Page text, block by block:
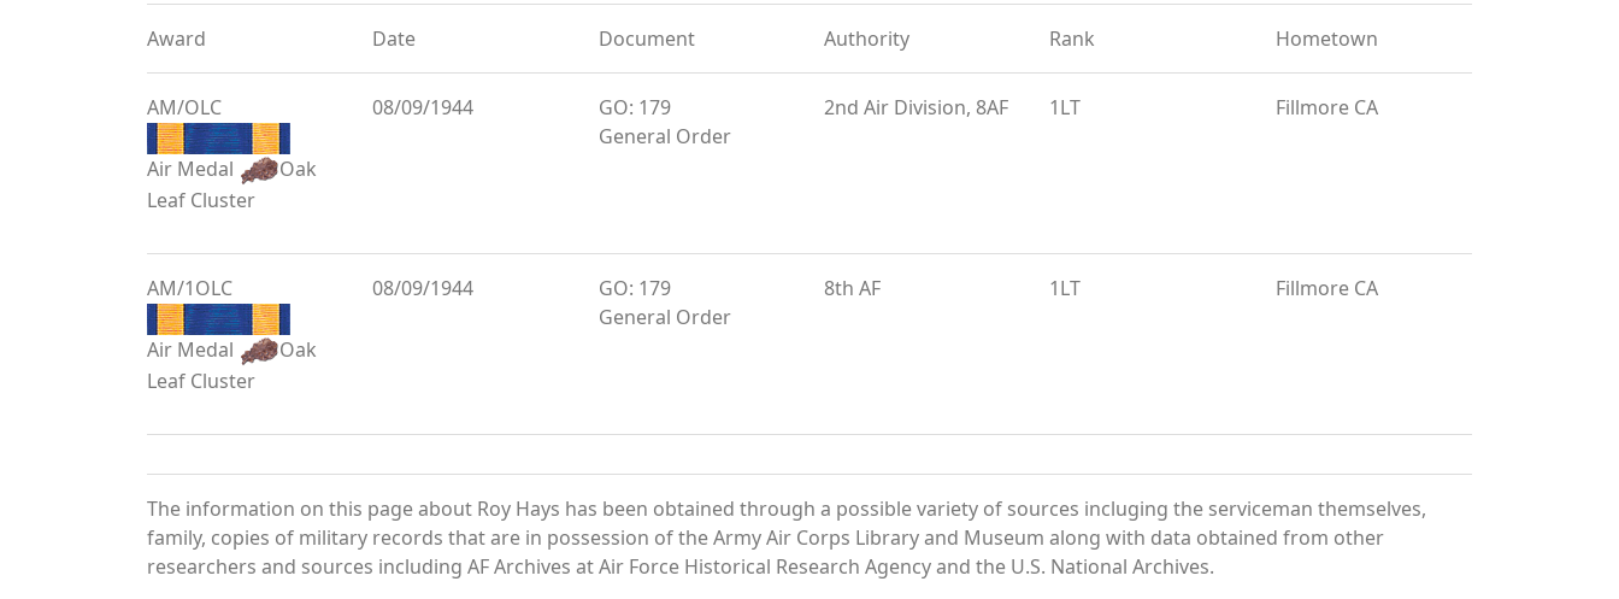
Award Date Document Authority Rank Hometown
AM/OLC
Air Medal
Oak
Leaf Cluster
08/09/1944
GO: 179
General Order
2nd Air Division, 8AF 1LT Fillmore CA
AM/1OLC
Air Medal
Oak
Leaf Cluster
08/09/1944
GO: 179
General Order
8th AF 1LT Fillmore CA
The information on this page about Roy Hays has been obtained through a possible variety of sources incluging the serviceman themselves,
family, copies of military records that are in possession of the Army Air Corps Library and Museum along with data obtained from other
researchers and sources including AF Archives at Air Force Historical Research Agency and the U.S. National Archives.